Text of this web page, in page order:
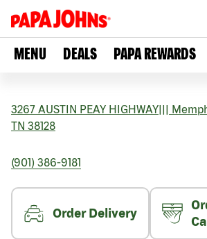
MENU DEALS PAPA REWARDS
3267 AUSTIN PEAY HIGHWAY
TN 38128
(901) 386-9181
Order Delivery